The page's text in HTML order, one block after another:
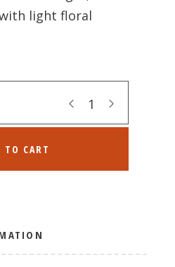
light floral
TO CART